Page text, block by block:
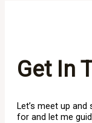
Get In
Let’s meet up
for and let me